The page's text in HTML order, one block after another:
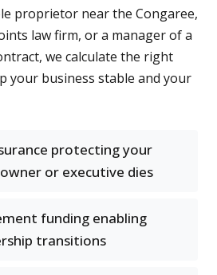
proprietor near the Congaree,
law firm, or a manager of a
we calculate the right
your business stable and your
protecting your
or executive dies
funding enabling
transitions